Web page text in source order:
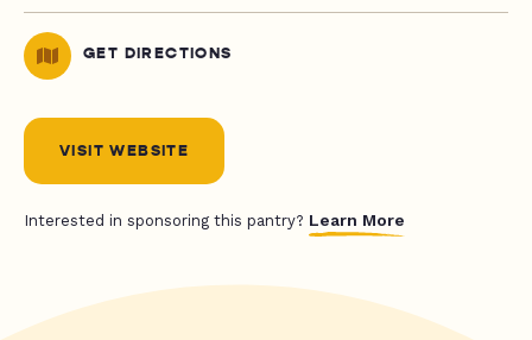
GET DIRECTIONS
VISIT WEBSITE
Interested in sponsoring this pantry? Learn More